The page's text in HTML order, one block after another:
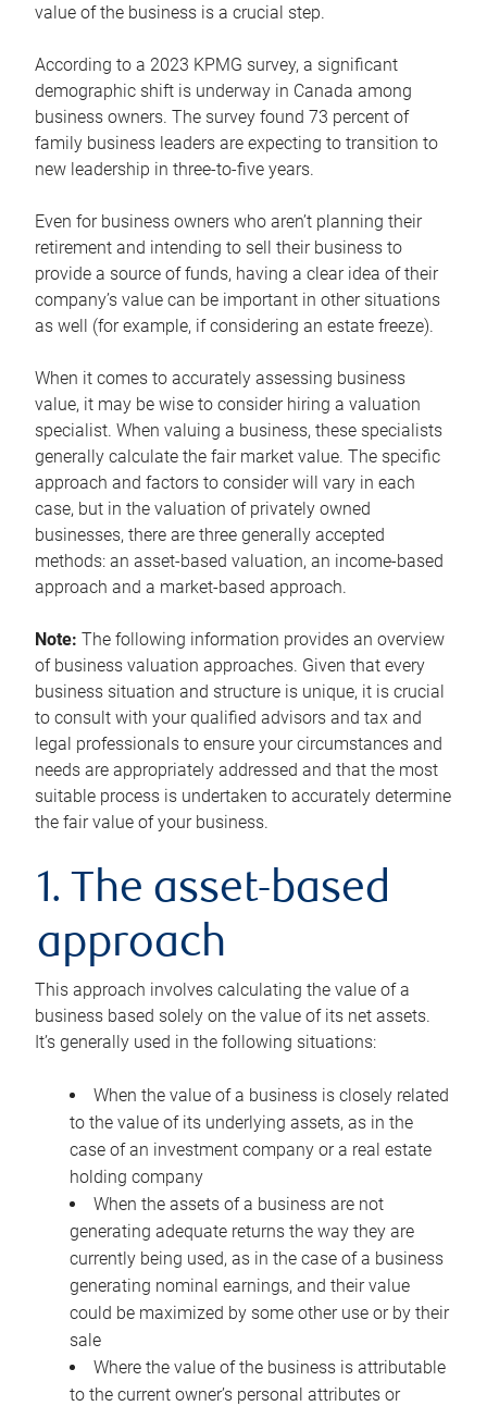
value of the business is a crucial step.
According to a 2023 KPMG survey, a significant
demographic shift is underway in Canada among
business owners. The survey found 73 percent of
family business leaders are expecting to transition to
new leadership in three-to-five years.
Even for business owners who aren’t planning their
retirement and intending to sell their business to
provide a source of funds, having a clear idea of their
company’s value can be important in other situations
as well (for example, if considering an estate freeze).
When it comes to accurately assessing business
value, it may be wise to consider hiring a valuation
specialist. When valuing a business, these specialists
generally calculate the fair market value. The specific
approach and factors to consider will vary in each
case, but in the valuation of privately owned
businesses, there are three generally accepted
methods: an asset-based valuation, an income-based
approach and a market-based approach.
Note: The following information provides an overview
of business valuation approaches. Given that every
business situation and structure is unique, it is crucial
to consult with your qualified advisors and tax and
legal professionals to ensure your circumstances and
needs are appropriately addressed and that the most
suitable process is undertaken to accurately determine
the fair value of your business.
1. The asset-based
approach
This approach involves calculating the value of a
business based solely on the value of its net assets.
It’s generally used in the following situations:
When the value of a business is closely related
to the value of its underlying assets, as in the
case of an investment company or a real estate
holding company
When the assets of a business are not
generating adequate returns the way they are
currently being used, as in the case of a business
generating nominal earnings, and their value
could be maximized by some other use or by their
sale
Where the value of the business is attributable
to the current owner’s personal attributes or